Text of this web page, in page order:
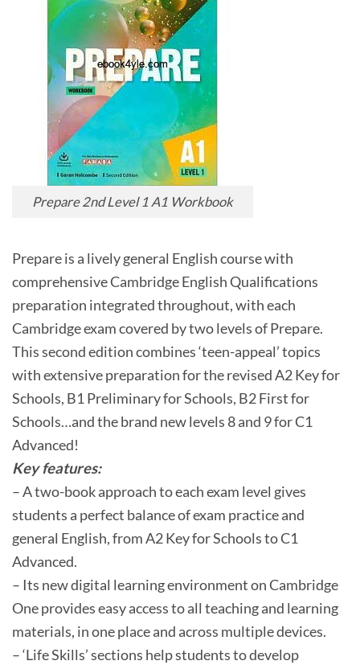
Prepare 2nd Level 1 A1 Workbook
Prepare is a lively general English course with
comprehensive Cambridge English Qualifications
preparation integrated throughout, with each
Cambridge exam covered by two levels of Prepare.
This second edition combines ‘teen-appeal’ topics
with extensive preparation for the revised A2 Key for
Schools, B1 Preliminary for Schools, B2 First for
Schools…and the brand new levels 8 and 9 for C1
Advanced!
Key features:
– A two-book approach to each exam level gives
students a perfect balance of exam practice and
general English, from A2 Key for Schools to C1
Advanced.
– Its new digital learning environment on Cambridge
One provides easy access to all teaching and learning
materials, in one place and across multiple devices.
– ‘Life Skills’ sections help students to develop